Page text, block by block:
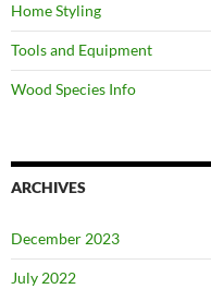
Home Styling
Tools and Equipment
Wood Species Info
ARCHIVES
December 2023
July 2022